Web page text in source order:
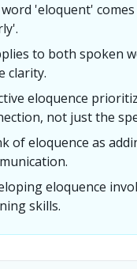
'eloquent'
to both spoken
clarity.
eloquence
not just the
of eloquence as
eloquence
skills.